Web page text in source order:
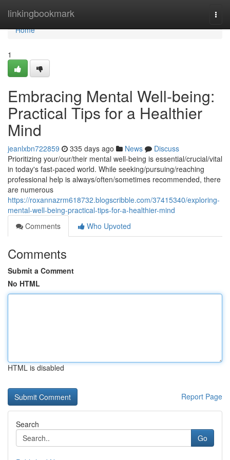
linkingbookmark
Home
Home
1
Embracing Mental Well-being:
Practical Tips for a Healthier
Mind
jeanlxbn722859 335 days ago News
Discuss
Prioritizing your/our/their mental well-being is essential/crucial/vital
in today's fast-paced world. While seeking/pursuing/reaching
professional help is always/often/sometimes recommended, there
are numerous
https://roxannazrm618732.blogscribble.com/37415340/exploring-
mental-well-being-practical-tips-for-a-healthier-mind
Comments
Who Upvoted
Comments
Submit a Comment
No HTML
HTML is disabled
Report Page
Search
Go